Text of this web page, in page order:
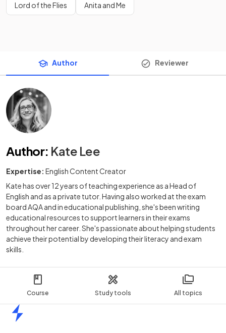
Course Study tools All topics
Lord of the Flies Anita and Me
Author Reviewer
Author: Kate Lee
Expertise: English Content Creator
Kate has over 12 years of teaching experience as a Head of
English and as a private tutor. Having also worked at the exam
board AQA and in educational publishing, she's been writing
educational resources to support learners in their exams
throughout her career. She's passionate about helping students
achieve their potential by developing their literacy and exam
skills.